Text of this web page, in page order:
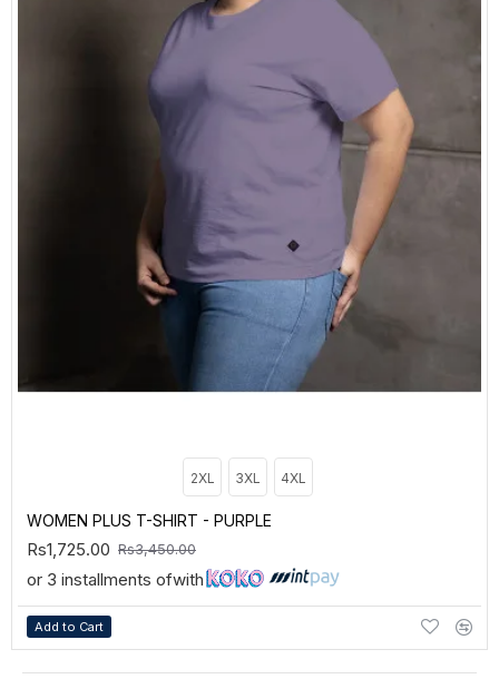
2XL 3XL 4XL
WOMEN PLUS T-SHIRT - PURPLE
Rs1,725.00 Rs3,450.00
or 3 installments ofwith
Add to Cart